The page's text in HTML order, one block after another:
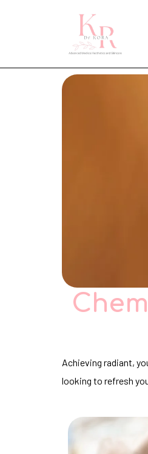
Achieving radiant,
looking to refresh